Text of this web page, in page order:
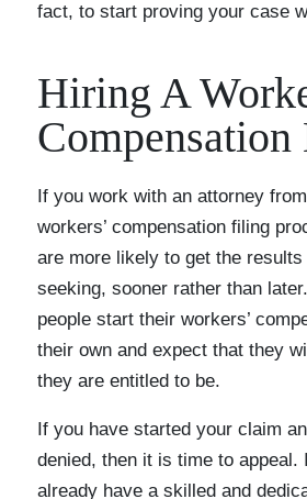
fact, to start proving your case
Hiring A
If you work with an attorney
workers’ compensation filing
are more likely to get the results
seeking, sooner rather than
people start their workers’
their own and expect that they
they are entitled to be.
If you have started your claim
denied, then it is time to appeal.
already have a skilled and